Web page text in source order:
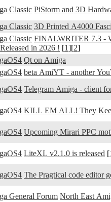
PiStorm and 3D
3D Printed A4000
FINALWRITER 7.3 -
in 2026 ! [1][2]
Qt on Amiga
beta AmiYT - another
KILL EM ALL! They
Upcoming Mirari PPC
LiteXL v2.1.0 is released [
The Pragtical code editor
North East